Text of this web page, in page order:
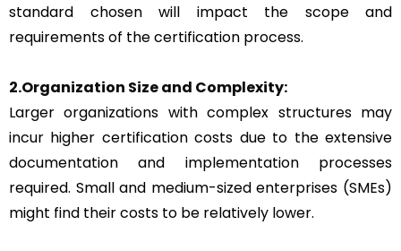
standard chosen will impact the scope and
requirements of the certification process.
2.Organization Size and Complexity:
Larger organizations with complex structures may
incur higher certification costs due to the extensive
documentation and implementation processes
required. Small and medium-sized enterprises (SMEs)
might find their costs to be relatively lower.